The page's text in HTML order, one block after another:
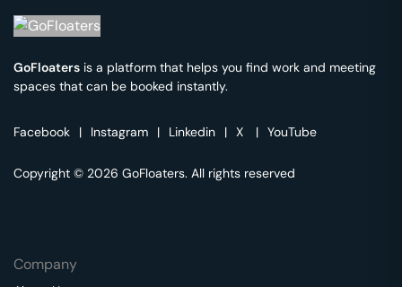
GoFloaters is a platform that helps you find work and meeting
spaces that can be booked instantly.
Facebook | Instagram | Linkedin | X | YouTube
Copyright © 2026 GoFloaters. All rights reserved
Company